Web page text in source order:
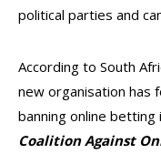
political parties and
According to South
new organisation has
banning online betting
Coalition Against